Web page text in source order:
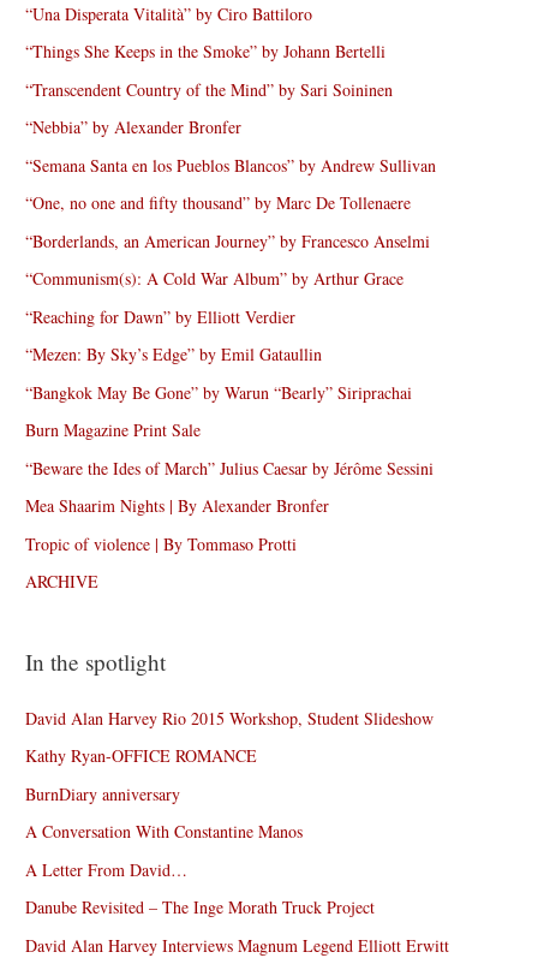
“Una Disperata Vitalità” by Ciro Battiloro
“Things She Keeps in the Smoke” by Johann Bertelli
“Transcendent Country of the Mind” by Sari Soininen
“Nebbia” by Alexander Bronfer
“Semana Santa en los Pueblos Blancos” by Andrew Sullivan
“One, no one and fifty thousand” by Marc De Tollenaere
“Borderlands, an American Journey” by Francesco Anselmi
“Communism(s): A Cold War Album” by Arthur Grace
“Reaching for Dawn” by Elliott Verdier
“Mezen: By Sky’s Edge” by Emil Gataullin
“Bangkok May Be Gone” by Warun “Bearly” Siriprachai
Burn Magazine Print Sale
“Beware the Ides of March” Julius Caesar by Jérôme Sessini
Mea Shaarim Nights | By Alexander Bronfer
Tropic of violence | By Tommaso Protti
ARCHIVE
In the spotlight
David Alan Harvey Rio 2015 Workshop, Student Slideshow
Kathy Ryan-OFFICE ROMANCE
BurnDiary anniversary
A Conversation With Constantine Manos
A Letter From David…
Danube Revisited – The Inge Morath Truck Project
David Alan Harvey Interviews Magnum Legend Elliott Erwitt